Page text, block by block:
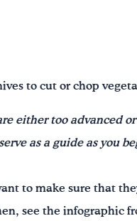
to cut or chop
either too advanced
as a guide as you
to make sure that
see the infographic